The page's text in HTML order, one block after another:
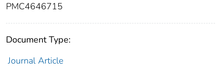
PMC4646715
Document Type:
Journal Article